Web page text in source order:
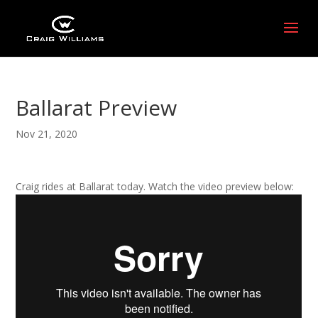
Ballarat Preview
Nov 21, 2020
Craig rides at Ballarat today. Watch the video preview below: